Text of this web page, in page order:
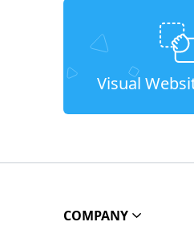
Visual
COMPANY